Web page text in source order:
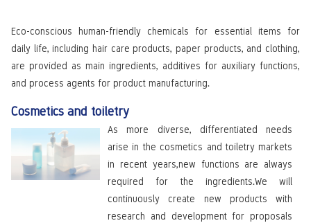
Eco-conscious human-friendly chemicals for essential items for
daily life, including hair care products, paper products, and clothing,
are provided as main ingredients, additives for auxiliary functions,
and process agents for product manufacturing.
Cosmetics and toiletry
As more diverse, differentiated needs
arise in the cosmetics and toiletry markets
in recent years,new functions are always
required for the ingredients.We will
continuously create new products with
research and development for proposals